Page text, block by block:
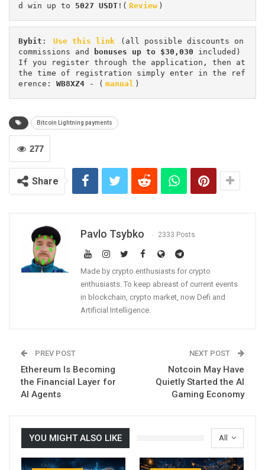
d win up to 5027 USDT !( Review )
Bybit : Use this link
(all possible discounts on
commissions and
bonuses up to $30,030 included)
If you register through the application, then at
the time of registration simply enter in the ref
erence: WB8XZ4 - ( manual )
Bitcoin Lightning payments
277
Share
Pavlo Tsybko 2333 Posts
Made by crypto enthusiasts for crypto
enthusiasts. To keep abreast of current events
in blockchain, crypto market, now Defi and
Artificial Intelligence.
PREV POST
Ethereum Is Becoming
the Financial Layer for
AI Agents
NEXT POST
Notcoin May Have
Quietly Started the AI
Gaming Economy
All
YOU MIGHT ALSO LIKE